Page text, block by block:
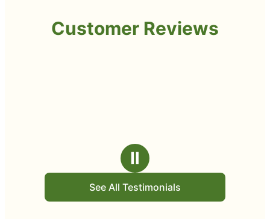
Customer Reviews
Ⅱ
See All Testimonials